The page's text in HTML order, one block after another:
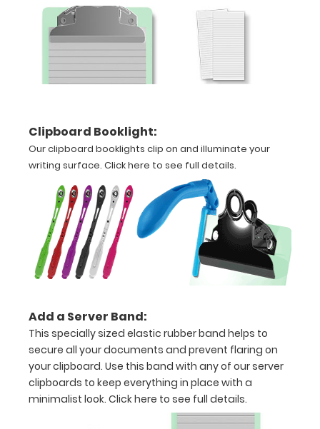
erase
markers!
and
Accessories:
Upgrade
your
clipboard
clip:
Choose
between
Black to
make your
clipboard
unique!
Clipboard Booklight:
Our clipboard booklights clip on and illuminate your
writing surface. Click here to see full details.
Add a Server Band:
This specially sized elastic rubber band helps to
secure all your documents and prevent flaring on
your clipboard. Use this band with any of our server
clipboards to keep everything in place with a
minimalist look. Click here to see full details.